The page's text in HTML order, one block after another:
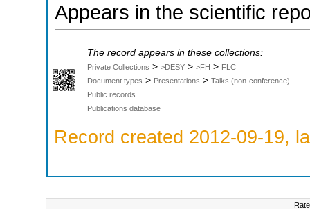
Appears in the scientific
The record appears in these collections:
Private Collections > >DESY > >FH > FLC
Document types > Presentations > Talks (non-conference)
Public records
Publications database
Record created 2012-09-19,